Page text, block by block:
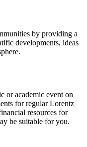
by providing a
developments, ideas
or academic event on
for regular Lorentz
resources for
be suitable for you.